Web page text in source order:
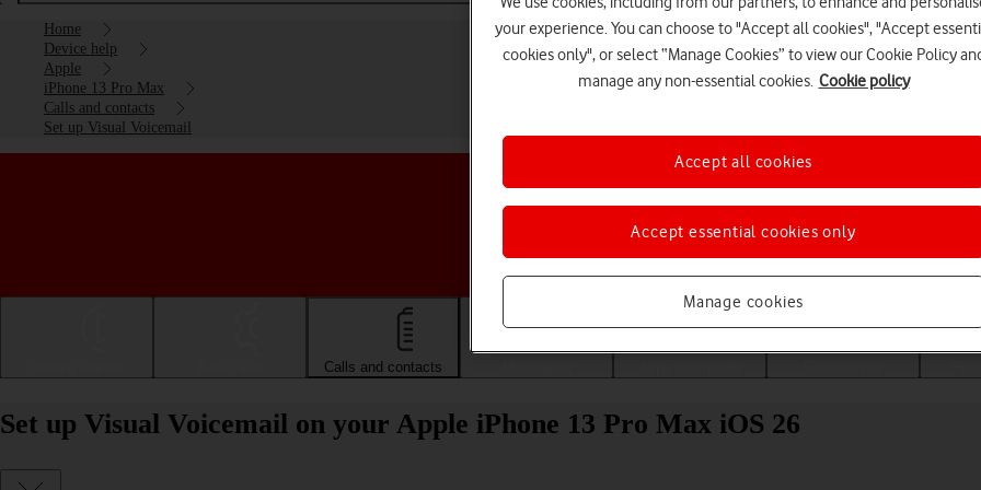
Home
Device help
Apple
iPhone 13 Pro Max
Calls and contacts
Set up Visual Voicemail
Choose a help topic
Calls and contacts
Set up Visual Voicemail on your Apple iPhone 13 Pro Max iOS 26
your experience. You can choose to "Accept all cookies", "Accept
cookies only", or select “Manage Cookies” to view our Cookie Policy
manage any non-essential cookies. Cookie policy
Manage cookies
Accept essential cookies only
Accept all cookies